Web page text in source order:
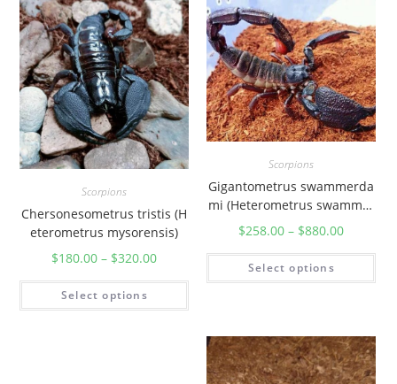
Scorpions
Chersonesometrus tristis (H
eterometrus mysorensis)
$180.00 – $320.00
Select options
Scorpions
Gigantometrus swammerda
mi (Heterometrus swammer
dami)
$258.00 – $880.00
Select options